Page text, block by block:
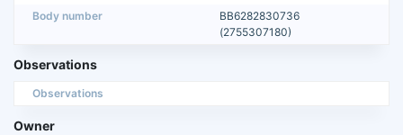
Body number
BB6282830736
(2755307180)
Observations
Observations
Owner